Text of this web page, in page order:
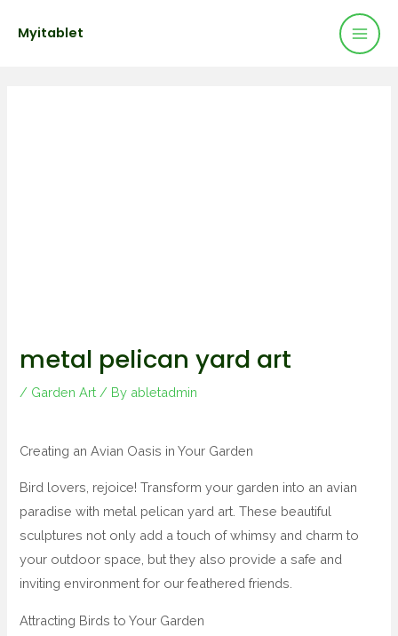
Myitablet
metal pelican yard art
/ Garden Art / By abletadmin
Creating an Avian Oasis in Your Garden
Bird lovers, rejoice! Transform your garden into an avian
paradise with metal pelican yard art. These beautiful
sculptures not only add a touch of whimsy and charm to
your outdoor space, but they also provide a safe and
inviting environment for our feathered friends.
Attracting Birds to Your Garden
navigation